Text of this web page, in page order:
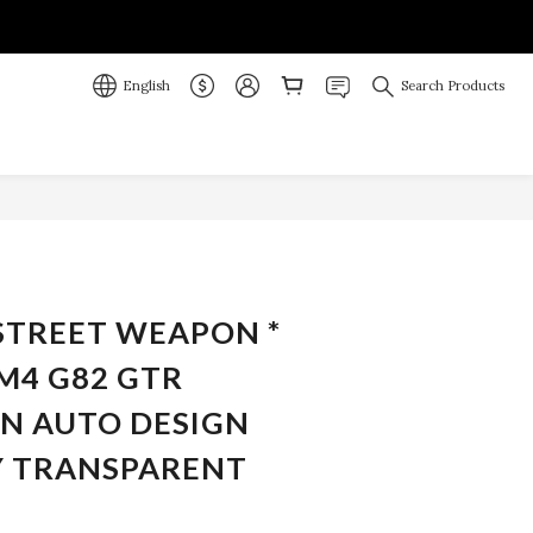
English Search Products
WEAPON *
G82 GTR
AUTO DESIGN